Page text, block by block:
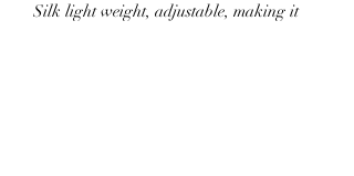
Silk light weight, adjustable, making it